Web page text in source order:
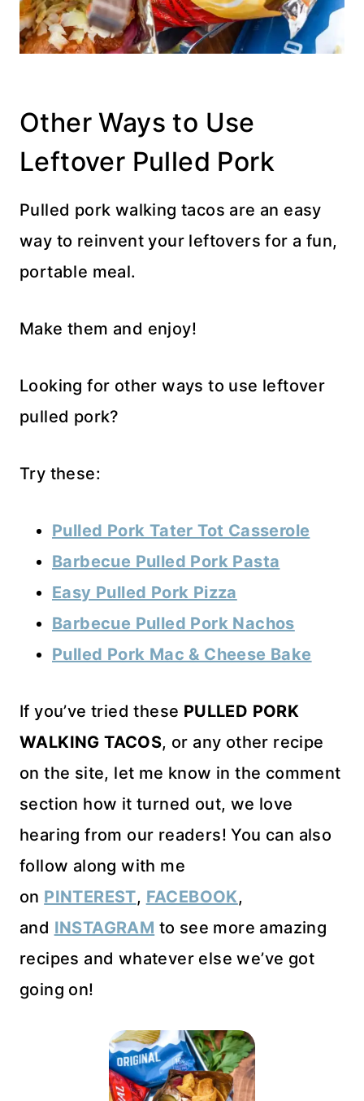
Other Ways to Use
Leftover Pulled Pork
Pulled pork walking tacos are an easy
way to reinvent your leftovers for a fun,
portable meal.
Make them and enjoy!
Looking for other ways to use leftover
pulled pork?
Try these:
Pulled Pork Tater Tot Casserole
Barbecue Pulled Pork Pasta
Easy Pulled Pork Pizza
Barbecue Pulled Pork Nachos
Pulled Pork Mac & Cheese Bake
If you’ve tried these PULLED PORK
WALKING TACOS, or any other recipe
on the site, let me know in the comment
section how it turned out, we love
hearing from our readers! You can also
follow along with me
on PINTEREST, FACEBOOK,
and INSTAGRAM to see more amazing
recipes and whatever else we’ve got
going on!